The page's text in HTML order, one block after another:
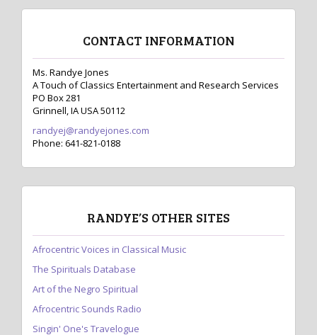
CONTACT INFORMATION
Ms. Randye Jones
A Touch of Classics Entertainment and Research Services
PO Box 281
Grinnell, IA USA 50112
randyej@randyejones.com
Phone: 641-821-0188
RANDYE’S OTHER SITES
Afrocentric Voices in Classical Music
The Spirituals Database
Art of the Negro Spiritual
Afrocentric Sounds Radio
Singin' One's Travelogue